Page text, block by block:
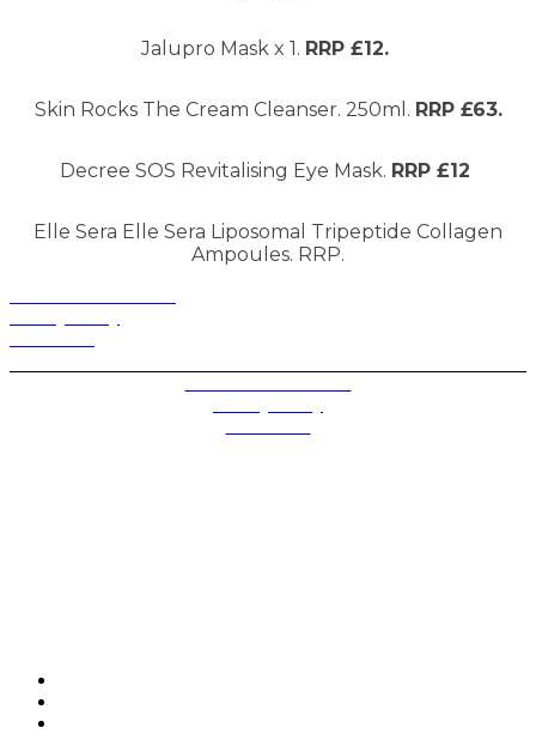
Jalupro Mask x 1. RRP £12.
Skin Rocks The Cream Cleanser. 250ml. RRP £63.
Decree SOS Revitalising Eye Mask. RRP £12
Elle Sera Elle Sera Liposomal Tripeptide Collagen
Ampoules. RRP.